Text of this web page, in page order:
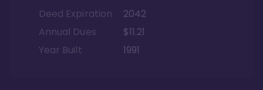
Deed Expiration
2042
Annual Dues
$11.21
Year Built
1991